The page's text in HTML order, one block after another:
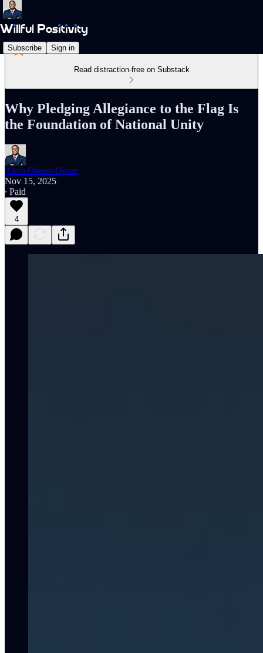
Subscribe Sign in
Read distraction-free on Substack
Why Pledging Allegiance to the Flag Is
the Foundation of National Unity
Alma Ohene-Opare
Nov 15, 2025
∙ Paid
4